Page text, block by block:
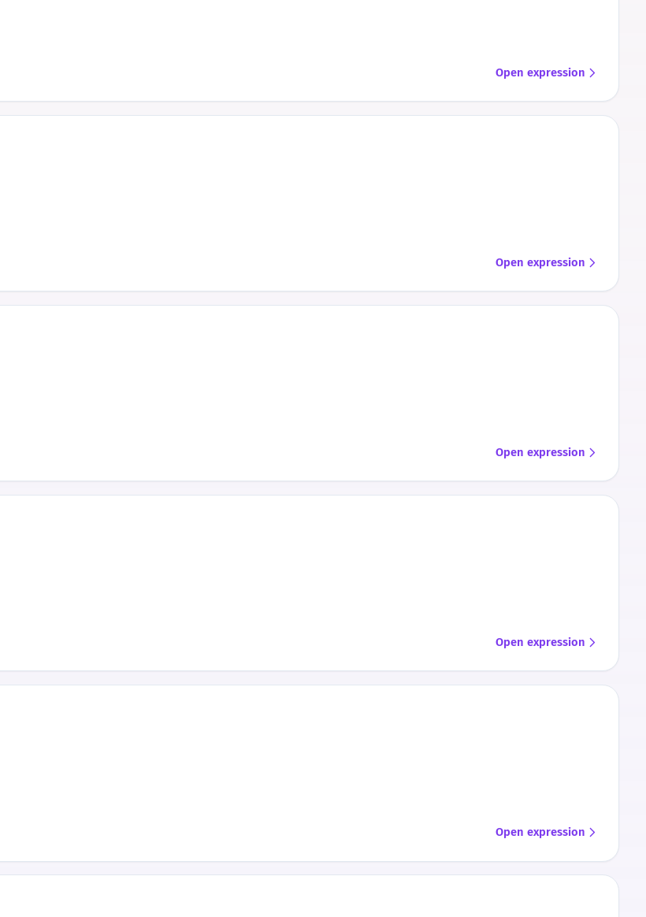
Open expression
Open expression
Open expression
Open expression
Open expression